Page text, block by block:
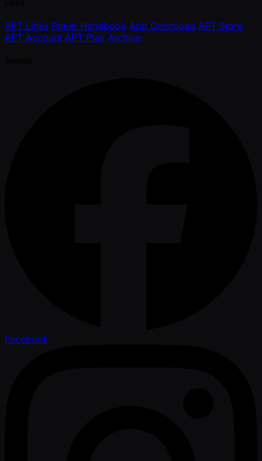
APT Links Poker Handbook App Download APT Store
APT Account APT Play Archive
Facebook